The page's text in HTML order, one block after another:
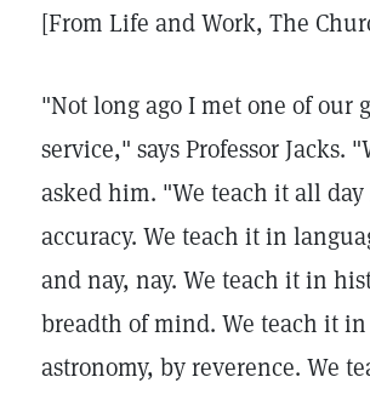
[From Life and Work, The
"Not long ago I met one of our
service," says Professor
asked him. "We teach it all
accuracy. We teach it in
and nay, nay. We teach it in
breadth of mind. We teach it
astronomy, by reverence. We